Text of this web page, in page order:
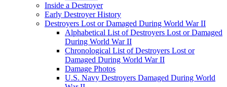
Inside a Destroyer
Early Destroyer History
Destroyers Lost or Damaged During World War II
Alphabetical List of Destroyers Lost or Damaged
During World War II
Chronological List of Destroyers Lost or
Damaged During World War II
Damage Photos
U.S. Navy Destroyers Damaged During World